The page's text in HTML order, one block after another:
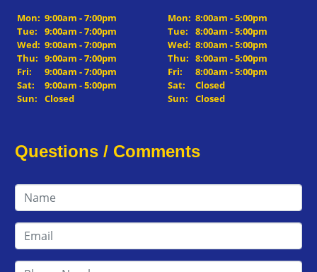
Mon: 9:00am - 7:00pm
Tue:
9:00am - 7:00pm
Wed: 9:00am - 7:00pm
Thu: 9:00am - 7:00pm
Fri:
9:00am - 7:00pm
Sat:
9:00am - 5:00pm
Sun:
Closed
Mon: 8:00am - 5:00pm
Tue:
8:00am - 5:00pm
Wed: 8:00am - 5:00pm
Thu: 8:00am - 5:00pm
Fri:
8:00am - 5:00pm
Sat:
Closed
Sun:
Closed
Questions / Comments